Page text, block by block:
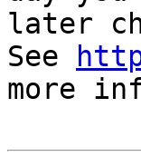
later
See
more